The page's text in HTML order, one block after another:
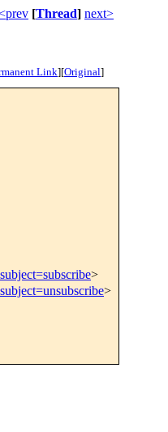
[Thread] next>
Link][Original]
>
>